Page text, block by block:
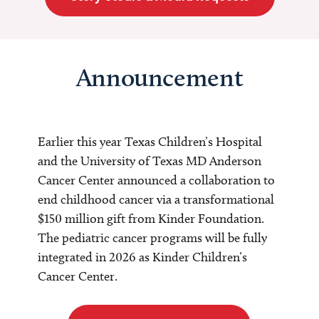
Announcement
Earlier this year Texas Children’s Hospital
and the University of Texas MD Anderson
Cancer Center announced a collaboration to
end childhood cancer via a transformational
$150 million gift from Kinder Foundation.
The pediatric cancer programs will be fully
integrated in 2026 as Kinder Children’s
Cancer Center.